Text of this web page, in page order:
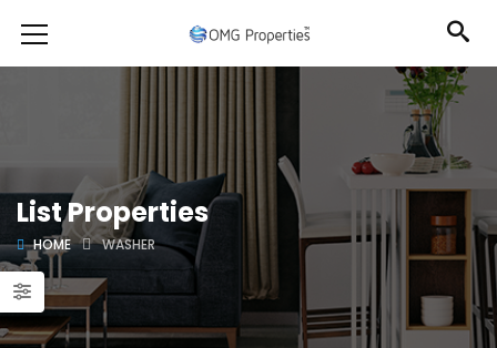
List Properties
HOME WASHER